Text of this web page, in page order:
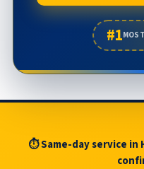
#1
⏱ Same-day service in